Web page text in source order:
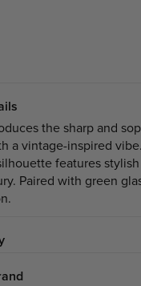
the sharp and
a vintage-inspired
features
Paired with green